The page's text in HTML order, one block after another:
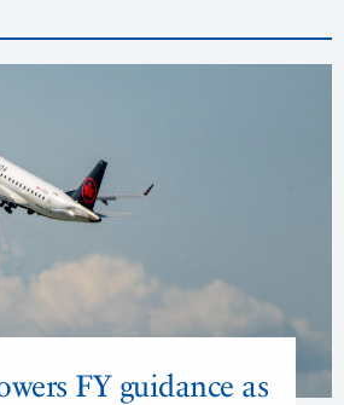
FY guidance as